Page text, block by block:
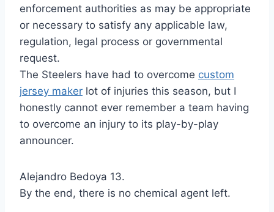
enforcement authorities as may be appropriate
or necessary to satisfy any applicable law,
regulation, legal process or governmental
request.
The Steelers have had to overcome custom
jersey maker lot of injuries this season, but I
honestly cannot ever remember a team having
to overcome an injury to its play-by-play
announcer.
Alejandro Bedoya 13.
By the end, there is no chemical agent left.